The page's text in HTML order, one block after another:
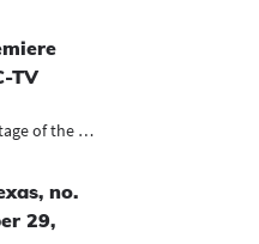
TV
KPRC-TV news footage of the Houston...
no.
29,